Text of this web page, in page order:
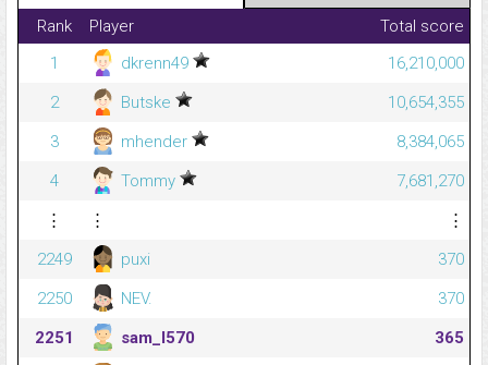
Rank Player
Total score
1
dkrenn49
16,210,000
2
Butske
10,654,355
3
mhender
8,384,065
4
Tommy
7,681,270
⋮
⋮
⋮
2249
puxi
370
2250
NEV.
370
2251
sam_l570
365